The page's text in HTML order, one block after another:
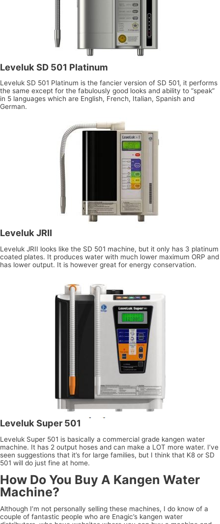
Leveluk SD 501 Platinum
Leveluk SD 501 Platinum is the fancier version of SD 501, it performs
the same except for the fabulously good looks and ability to “speak”
in 5 languages which are English, French, Italian, Spanish and
German.
Leveluk JRII
Leveluk JRII looks like the SD 501 machine, but it only has 3 platinum
coated plates. It produces water with much lower maximum ORP and
has lower output. It is however great for energy conservation.
Leveluk Super 501
Leveluk Super 501 is basically a commercial grade kangen water
machine. It has 2 output hoses and can make a LOT more water. I’ve
seen suggestions that it’s for large families, but I think that K8 or SD
501 will do just fine at home.
How Do You Buy A Kangen Water
Machine?
Although I’m not personally selling these machines, I do know of a
couple of fantastic people who are Enagic’s kangen water